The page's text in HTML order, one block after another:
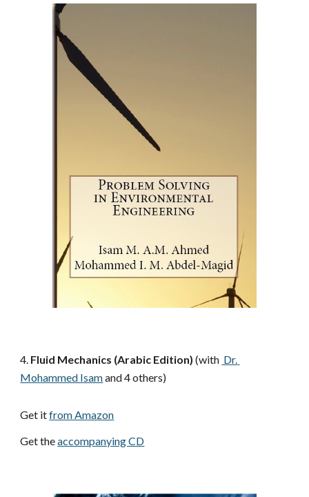
4. Fluid Mechanics (Arabic Edition) (with Dr.
Mohammed Isam and 4 others)
Get it from Amazon
Get the accompanying CD